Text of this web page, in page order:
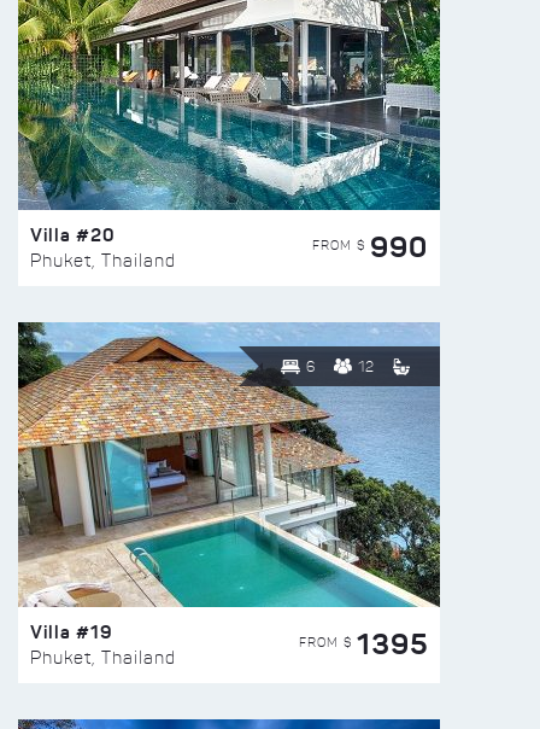
Villa #20
Phuket, Thailand
FROM $ 990
6 12
Villa #19
Phuket, Thailand
FROM $ 1395